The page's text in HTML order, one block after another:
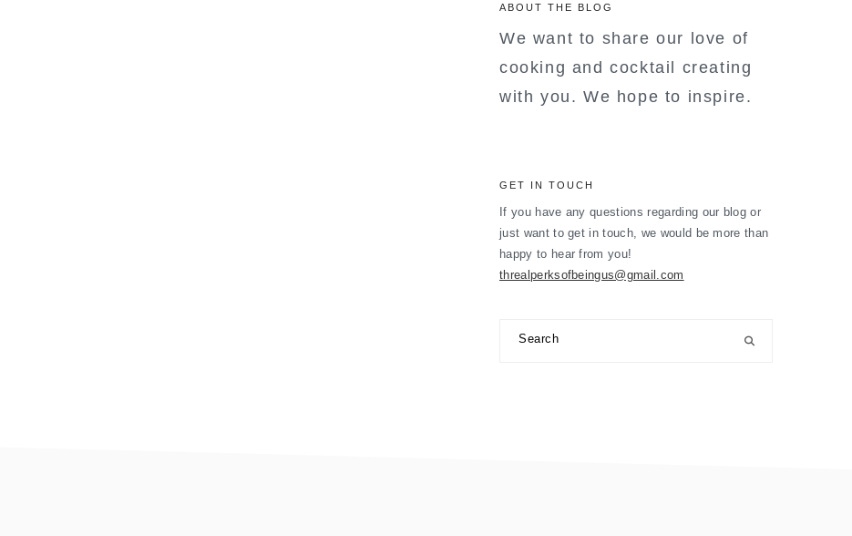
ABOUT THE BLOG
We want to share our love of
cooking and cocktail creating
with you. We hope to inspire.
GET IN TOUCH
If you have any questions regarding our blog or
just want to get in touch, we would be more than
happy to hear from you!
threalperksofbeingus@gmail.com